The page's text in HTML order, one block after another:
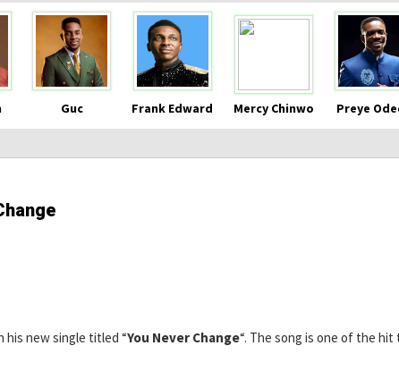
Guc Frank Edward Mercy Chinwo Preye
his new single titled “You Never Change“. The song is one of the